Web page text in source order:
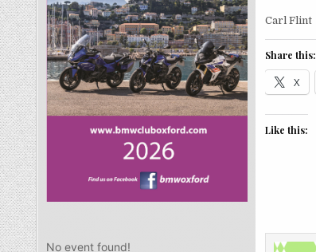
Carl Flint
Share this:
X
Like this:
No event found!